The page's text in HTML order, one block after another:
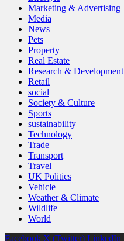
Marketing & Advertising
Media
News
Pets
Property
Real Estate
Research & Development
Retail
social
Society & Culture
Sports
sustainability
Technology
Trade
Transport
Travel
UK Politics
Vehicle
Weather & Climate
Wildlife
World
Facebook X (Twitter) LinkedIn